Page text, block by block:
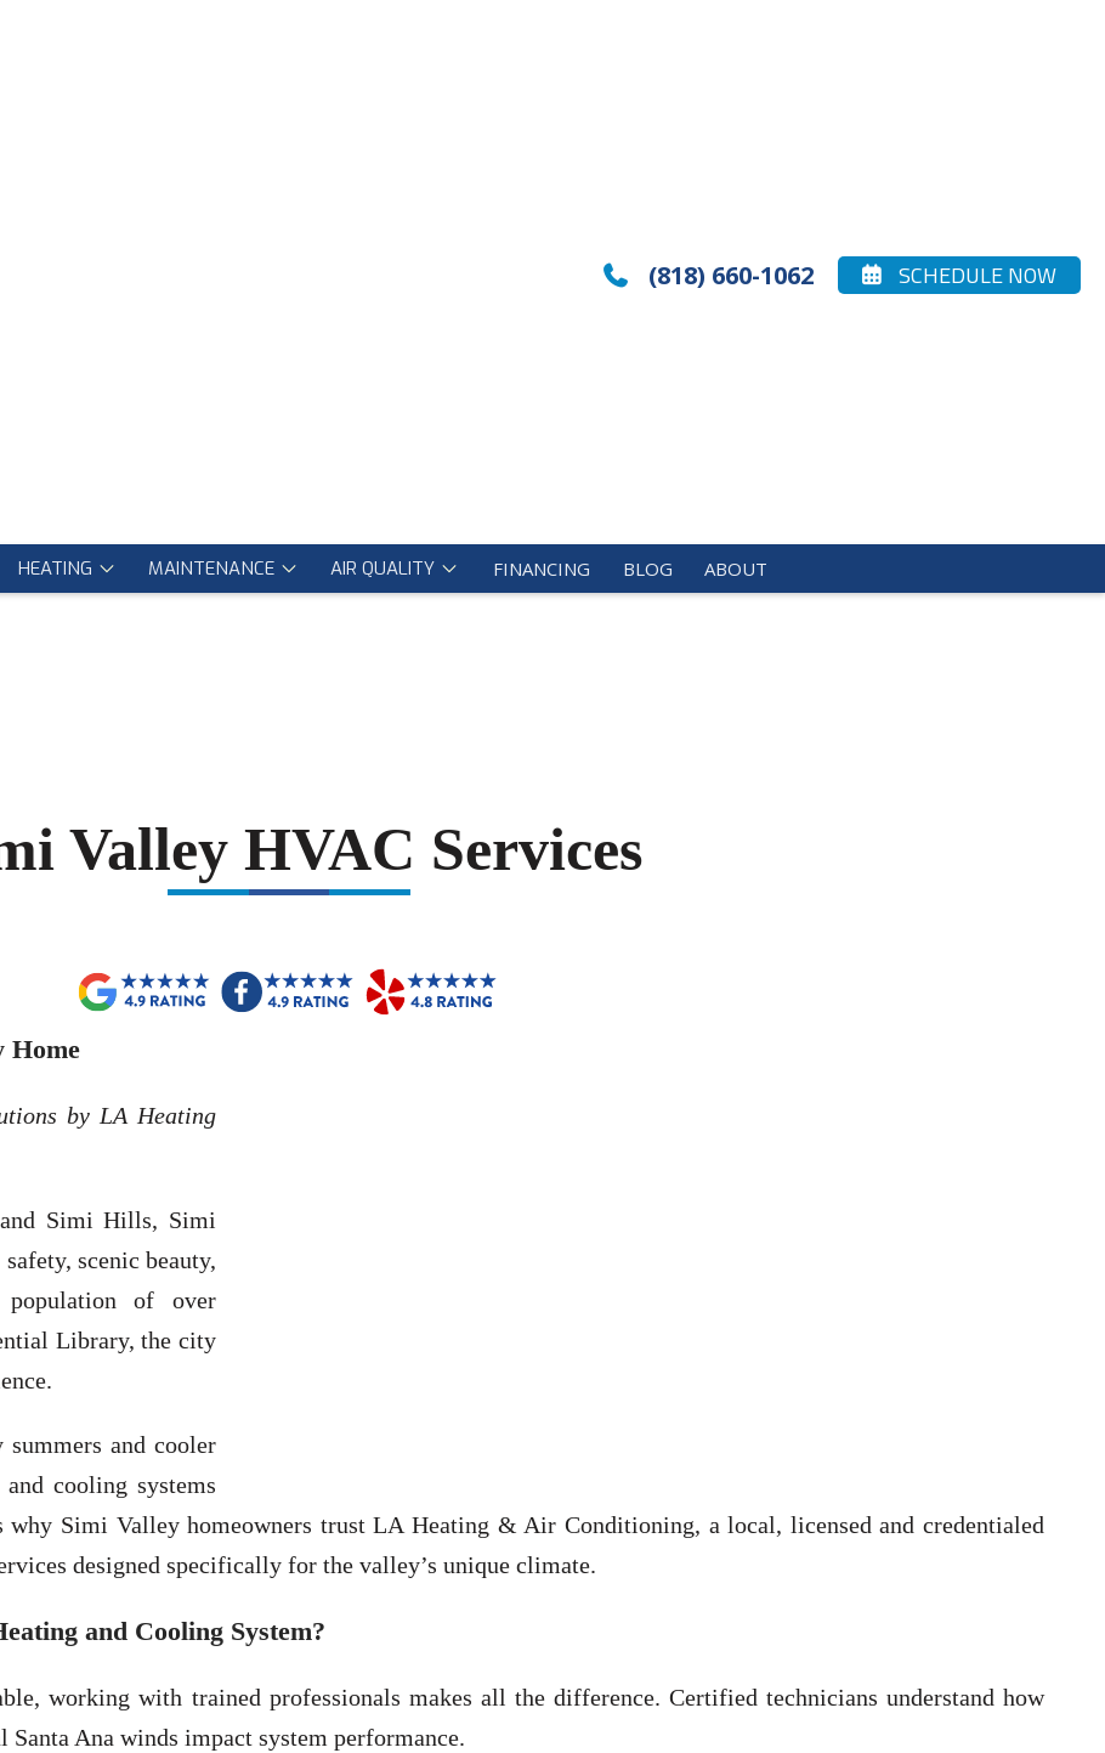
 (818) 660-1062  SCHEDULE NOW
HEATING MAINTENANCE AIR QUALITY FINANCING BLOG ABOUT
Valley HVAC Services
Home
by LA Heating
and Simi Hills, Simi
scenic beauty,
of over
Library, the city
and cooler
cooling systems
why Simi Valley homeowners trust LA Heating & Air Conditioning, a local, licensed and credentialed
designed specifically for the valley’s unique climate.
and Cooling System?
working with trained professionals makes all the difference. Certified technicians understand how
Ana winds impact system performance.